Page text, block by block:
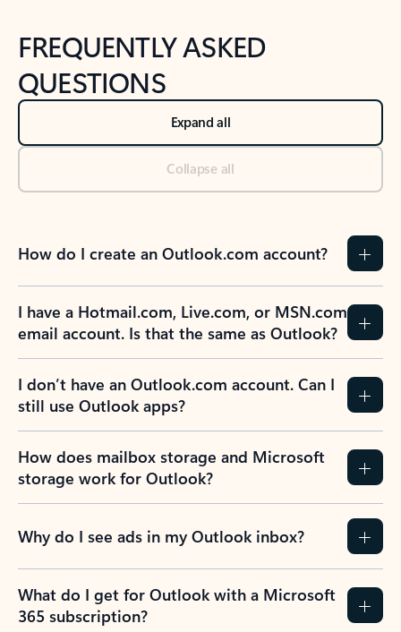
FREQUENTLY ASKED
QUESTIONS
Expand all
Collapse all
How do I create an Outlook.com account?
I have a Hotmail.com, Live.com, or MSN.com
email account. Is that the same as Outlook?
I don’t have an Outlook.com account. Can I
still use Outlook apps?
How does mailbox storage and Microsoft
storage work for Outlook?
Why do I see ads in my Outlook inbox?
What do I get for Outlook with a Microsoft
365 subscription?